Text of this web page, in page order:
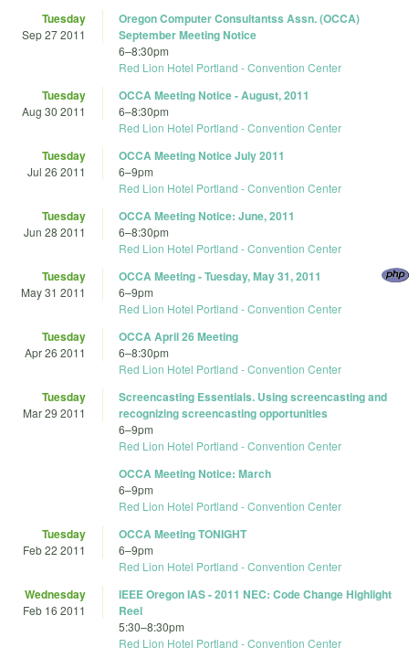
Tuesday
Sep 27 2011
Oregon Computer Consultantss Assn. (OCCA)
September Meeting Notice
6–8:30pm
Red Lion Hotel Portland - Convention Center
Tuesday
Aug 30 2011
OCCA Meeting Notice - August, 2011
6–8:30pm
Red Lion Hotel Portland - Convention Center
Tuesday
Jul 26 2011
OCCA Meeting Notice July 2011
6–9pm
Red Lion Hotel Portland - Convention Center
Tuesday
Jun 28 2011
OCCA Meeting Notice: June, 2011
6–8:30pm
Red Lion Hotel Portland - Convention Center
Tuesday
May 31 2011
OCCA Meeting - Tuesday, May 31, 2011
6–9pm
Red Lion Hotel Portland - Convention Center
Tuesday
Apr 26 2011
OCCA April 26 Meeting
6–8:30pm
Red Lion Hotel Portland - Convention Center
Tuesday
Mar 29 2011
Screencasting Essentials. Using screencasting and
recognizing screencasting opportunities
6–9pm
Red Lion Hotel Portland - Convention Center
OCCA Meeting Notice: March
6–9pm
Red Lion Hotel Portland - Convention Center
Tuesday
Feb 22 2011
OCCA Meeting TONIGHT
6–9pm
Red Lion Hotel Portland - Convention Center
Wednesday
Feb 16 2011
IEEE Oregon IAS - 2011 NEC: Code Change Highlight
Reel
5:30–8:30pm
Red Lion Hotel Portland - Convention Center